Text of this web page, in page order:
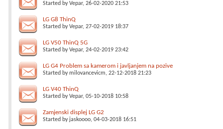
Started byVepar, 26-02-2020 21:53
LG G8 ThinQ
Started byVepar, 27-02-2019 18:37
LG V50 ThinQ 5G
Started byVepar, 24-02-2019 23:42
LG G4 Problem sa kamerom i javljanjem na pozive
Started bymilovancevicm, 22-12-2018 21:23
LG V40 ThinQ
Started byVepar, 05-10-2018 10:58
Zamjenski displej LG G2
Started by jaskoooo, 04-03-2018 16:51